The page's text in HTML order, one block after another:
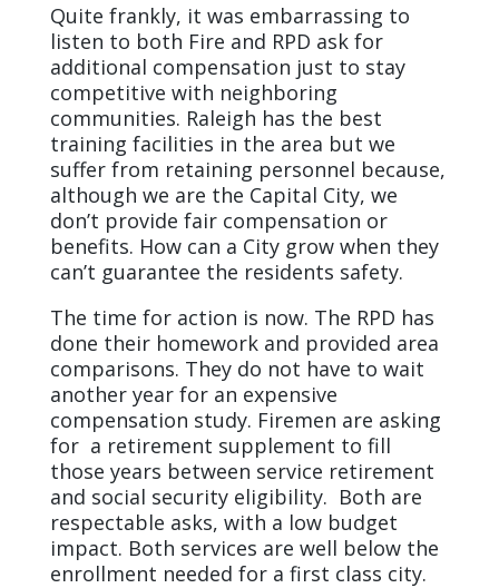
Quite frankly, it was embarrassing to
listen to both Fire and RPD ask for
additional compensation just to stay
competitive with neighboring
communities. Raleigh has the best
training facilities in the area but we
suffer from retaining personnel because,
although we are the Capital City, we
don’t provide fair compensation or
benefits. How can a City grow when they
can’t guarantee the residents safety.
The time for action is now. The RPD has
done their homework and provided area
comparisons. They do not have to wait
another year for an expensive
compensation study. Firemen are asking
for a retirement supplement to fill
those years between service retirement
and social security eligibility. Both are
respectable asks, with a low budget
impact. Both services are well below the
enrollment needed for a first class city.